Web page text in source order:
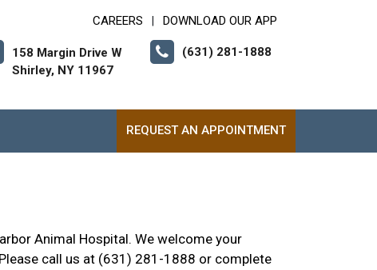
CAREERS DOWNLOAD OUR APP
158 Margin Drive W
Shirley, NY 11967
(631) 281-1888
REQUEST AN APPOINTMENT
Animal Hospital. We welcome your
call us at (631) 281-1888 or complete